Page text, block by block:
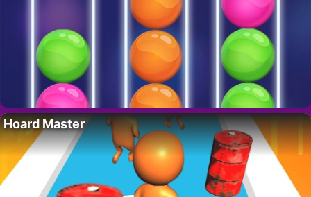
Hoard Master